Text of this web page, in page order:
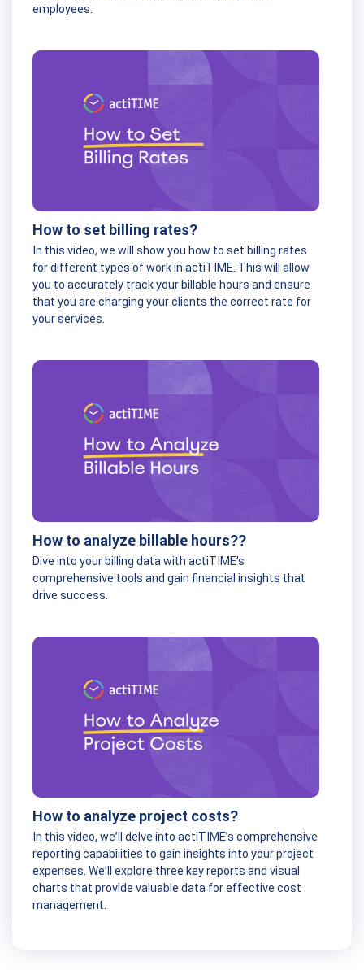
employees.
How to set billing rates?
In this video, we will show you how to set billing rates
for different types of work in actiTIME. This will allow
you to accurately track your billable hours and ensure
that you are charging your clients the correct rate for
your services.
How to analyze billable hours??
Dive into your billing data with actiTIME’s
comprehensive tools and gain financial insights that
drive success.
How to analyze project costs?
In this video, we’ll delve into actiTIME’s comprehensive
reporting capabilities to gain insights into your project
expenses. We’ll explore three key reports and visual
charts that provide valuable data for effective cost
management.